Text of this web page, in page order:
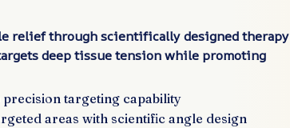
relief through scientifically designed therapy
deep tissue tension while promoting
precision targeting capability
areas with scientific angle design